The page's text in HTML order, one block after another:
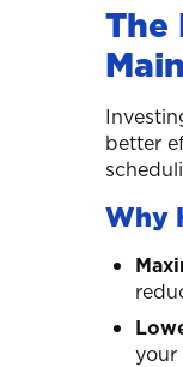
The
better
Why
your